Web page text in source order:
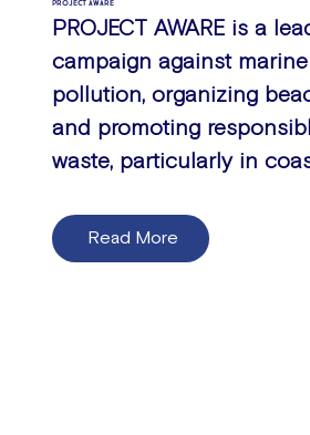
PROJECT AWARE is a
campaign against
pollution, organizing
and promoting
waste, particularly in
Read More